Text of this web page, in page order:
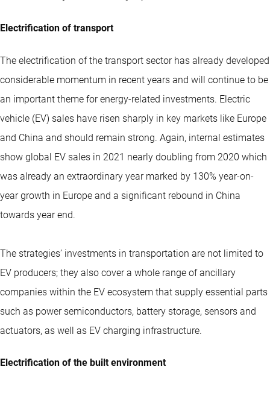
Electrification of transport
The electrification of the transport sector has already developed
considerable momentum in recent years and will continue to be
an important theme for energy-related investments. Electric
vehicle (EV) sales have risen sharply in key markets like Europe
and China and should remain strong. Again, internal estimates
show global EV sales in 2021 nearly doubling from 2020 which
was already an extraordinary year marked by 130% year-on-
year growth in Europe and a significant rebound in China
towards year end.
The strategies’ investments in transportation are not limited to
EV producers; they also cover a whole range of ancillary
companies within the EV ecosystem that supply essential parts
such as power semiconductors, battery storage, sensors and
actuators, as well as EV charging infrastructure.
Electrification of the built environment